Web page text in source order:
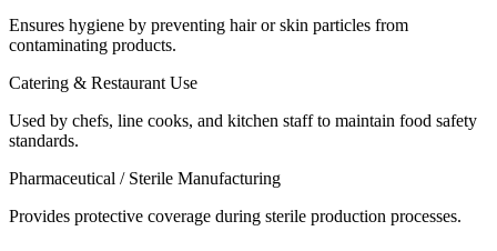
Ensures hygiene by preventing hair or skin particles from
contaminating products.
Catering & Restaurant Use
Used by chefs, line cooks, and kitchen staff to maintain food safety
standards.
Pharmaceutical / Sterile Manufacturing
Provides protective coverage during sterile production processes.